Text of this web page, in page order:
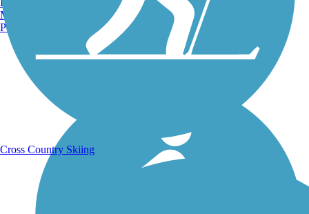
Manchester, NH
Portland, ME
Cross Country Skiing